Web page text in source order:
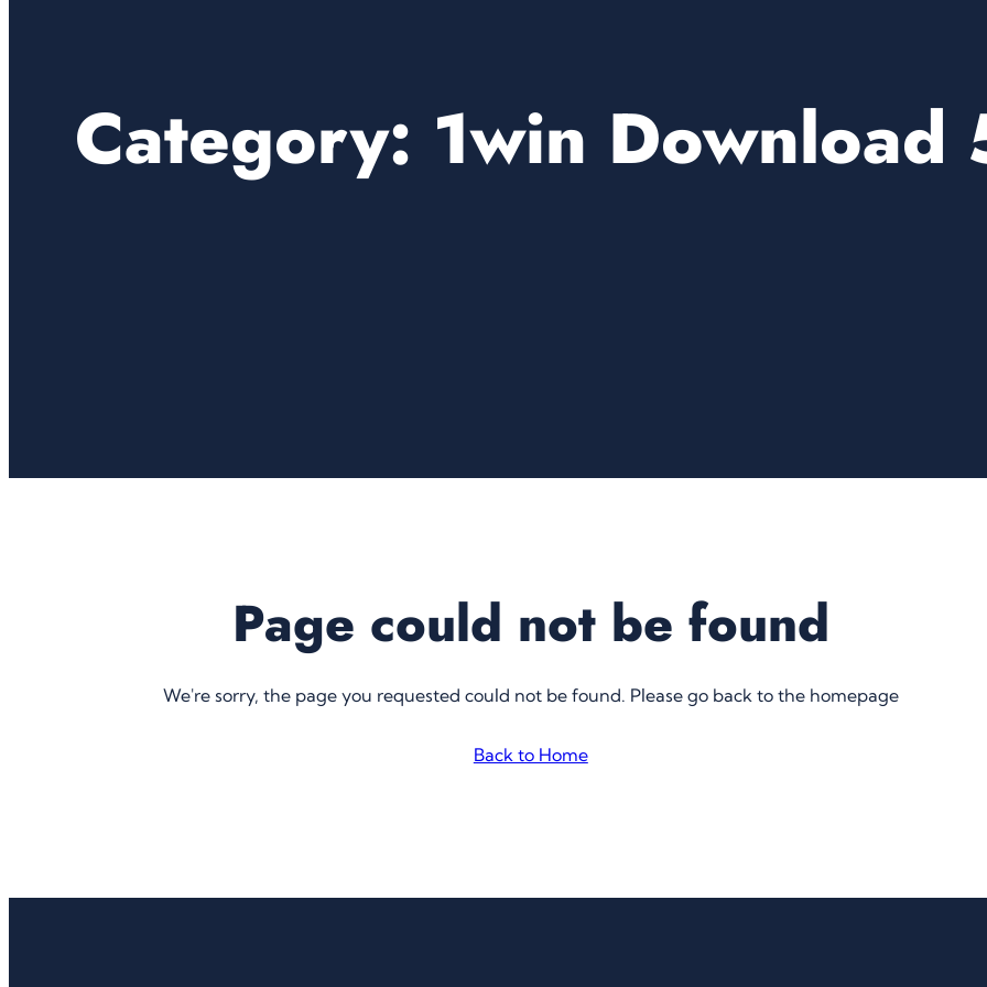
Category: 1win Download
Page could not be found
We're sorry, the page you requested could not be found. Please go back to the homepage
Back to Home